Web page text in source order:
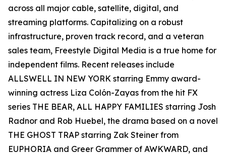
across all major cable, satellite, digital, and
streaming platforms. Capitalizing on a robust
infrastructure, proven track record, and a veteran
sales team, Freestyle Digital Media is a true home for
independent films. Recent releases include
ALLSWELL IN NEW YORK starring Emmy award-
winning actress Liza Colón-Zayas from the hit FX
series THE BEAR, ALL HAPPY FAMILIES starring Josh
Radnor and Rob Huebel, the drama based on a novel
THE GHOST TRAP starring Zak Steiner from
EUPHORIA and Greer Grammer of AWKWARD, and